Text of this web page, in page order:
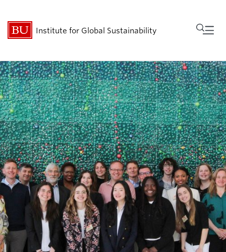
Institute for Global Sustainability
Research
People
Get Involved
Events
About